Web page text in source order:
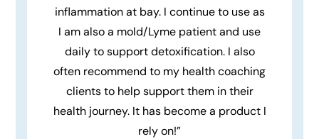
inflammation at bay. I continue to use as
I am also a mold/Lyme patient and use
daily to support detoxification. I also
often recommend to my health coaching
clients to help support them in their
health journey. It has become a product I
rely on!”